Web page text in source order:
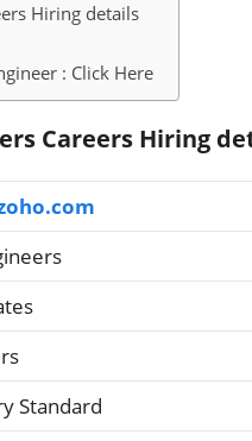
Hiring details
: Click Here
Careers Hiring
Standard